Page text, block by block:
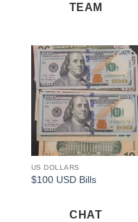
TEAM
Add to
wishlist
US DOLLARS
$100 USD Bills
CHAT